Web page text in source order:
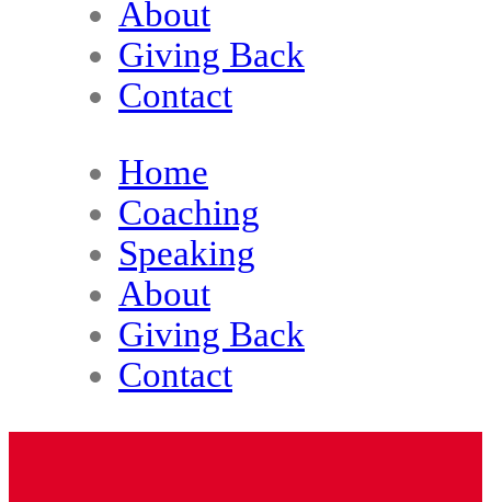
About
Giving Back
Contact
Home
Coaching
Speaking
About
Giving Back
Contact